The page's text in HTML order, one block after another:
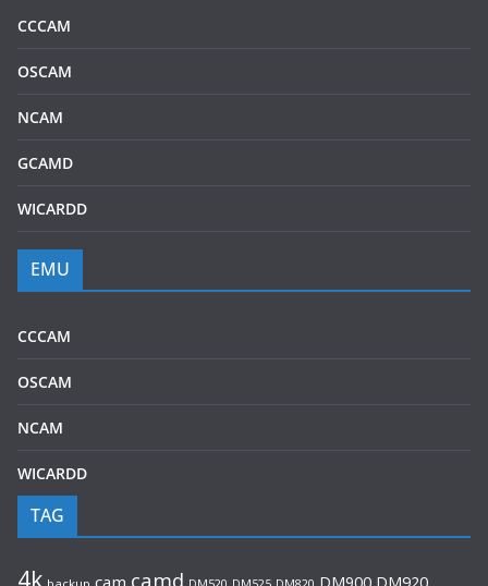
CCCAM
OSCAM
NCAM
GCAMD
WICARDD
EMU
CCCAM
OSCAM
NCAM
WICARDD
TAG
4k cam camd DM900 DM920